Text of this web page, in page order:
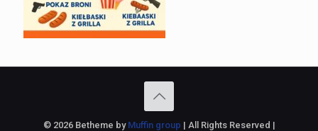
© 2026 Betheme by Muffin group | All Rights Reserved |